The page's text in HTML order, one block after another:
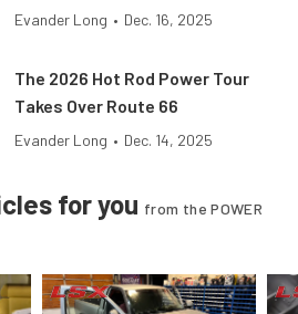
Evander Long • Dec. 16, 2025
The 2026 Hot Rod Power Tour
Takes Over Route 66
Evander Long • Dec. 14, 2025
for you from the POWER